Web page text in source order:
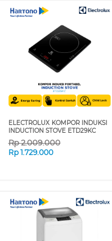
ELECTROLUX KOMPOR INDUKSI
INDUCTION STOVE ETD29KC
Rp2.009.000
Rp 1.729.000